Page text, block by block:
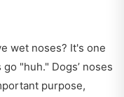
wet noses? It's one
"huh." Dogs’ noses
purpose,